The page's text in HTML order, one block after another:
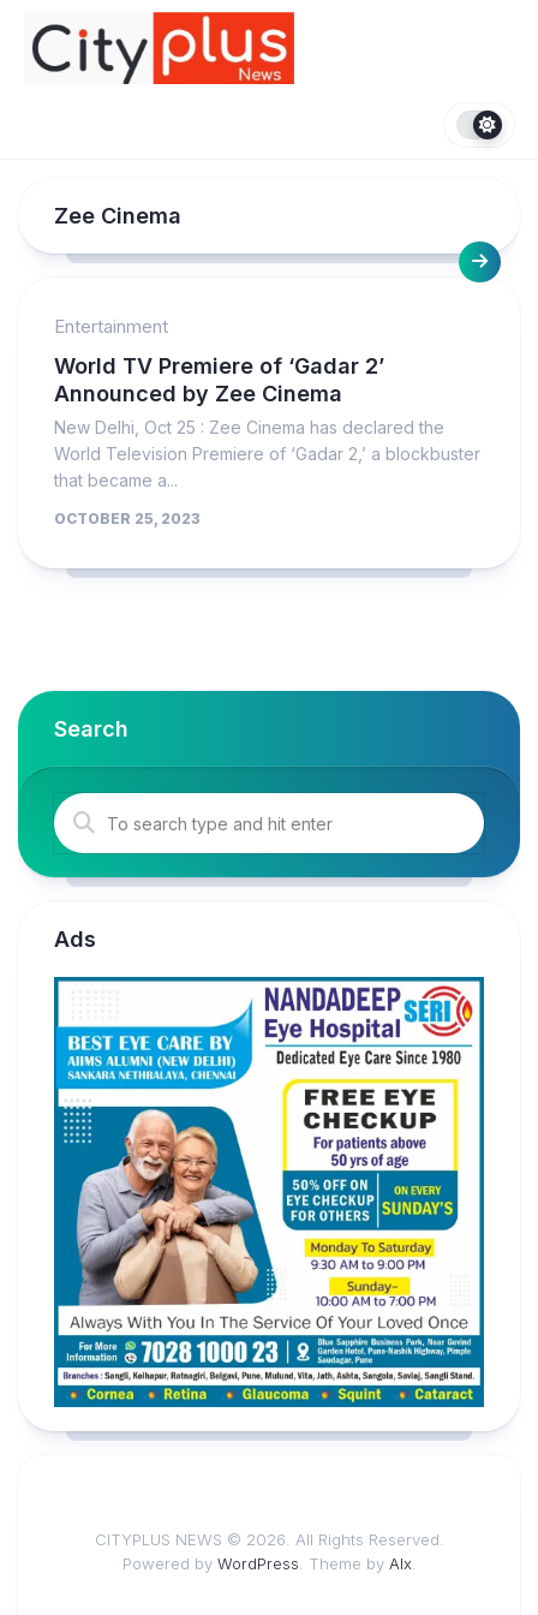
content
Zee Cinema
Entertainment
World TV Premiere of ‘Gadar 2’
Announced by Zee Cinema
New Delhi, Oct 25 : Zee Cinema has declared the
World Television Premiere of ‘Gadar 2,’ a blockbuster
that became a...
OCTOBER 25, 2023
Search
Ads
CITYPLUS NEWS © 2026. All Rights Reserved.
Powered by WordPress . Theme by Alx